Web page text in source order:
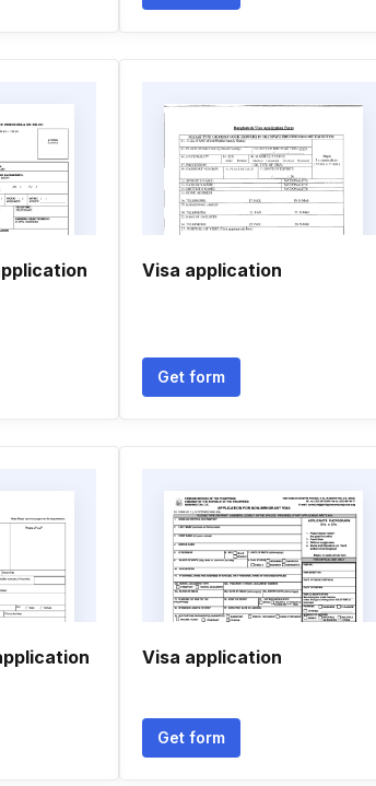
Visa application
Get form
Visa application
Get form